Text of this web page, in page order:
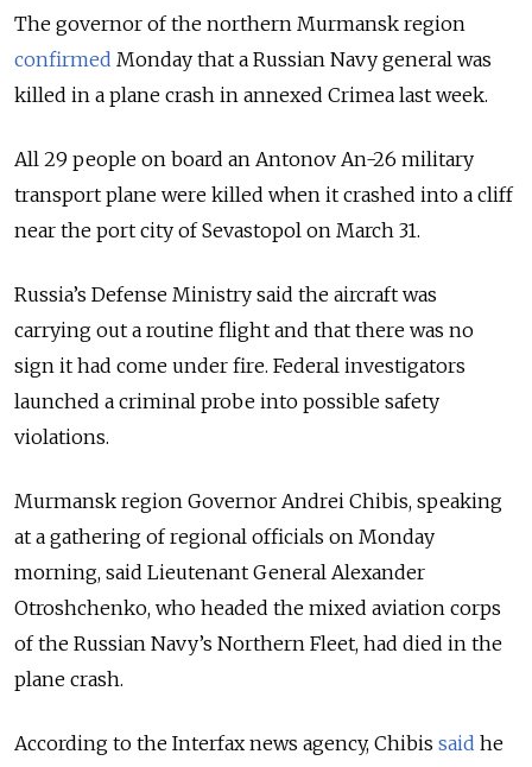
The governor of the northern Murmansk region
confirmed Monday that a Russian Navy general was
killed in a plane crash in annexed Crimea last week.
All 29 people on board an Antonov An-26 military
transport plane were killed when it crashed into a cliff
near the port city of Sevastopol on March 31.
Russia’s Defense Ministry said the aircraft was
carrying out a routine flight and that there was no
sign it had come under fire. Federal investigators
launched a criminal probe into possible safety
violations.
Murmansk region Governor Andrei Chibis, speaking
at a gathering of regional officials on Monday
morning, said Lieutenant General Alexander
Otroshchenko, who headed the mixed aviation corps
of the Russian Navy’s Northern Fleet, had died in the
plane crash.
According to the Interfax news agency, Chibis said he